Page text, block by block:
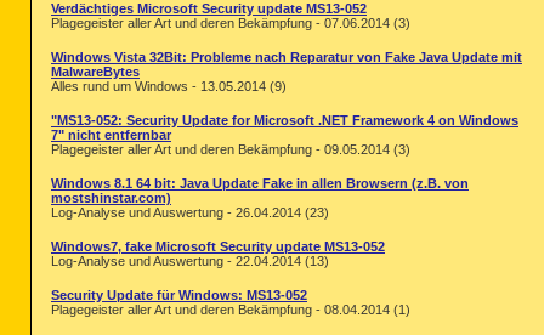
Verdächtiges Microsoft Security update MS13-052
Plagegeister aller Art und deren Bekämpfung - 07.06.2014 (3)
Windows Vista 32Bit: Probleme nach Reparatur von Fake Java Update mit
MalwareBytes
Alles rund um Windows - 13.05.2014 (9)
"MS13-052: Security Update for Microsoft .NET Framework 4 on Windows
7" nicht entfernbar
Plagegeister aller Art und deren Bekämpfung - 09.05.2014 (3)
Windows 8.1 64 bit: Java Update Fake in allen Browsern (z.B. von
mostshinstar.com)
Log-Analyse und Auswertung - 26.04.2014 (23)
Windows7, fake Microsoft Security update MS13-052
Log-Analyse und Auswertung - 22.04.2014 (13)
Security Update für Windows: MS13-052
Plagegeister aller Art und deren Bekämpfung - 08.04.2014 (1)